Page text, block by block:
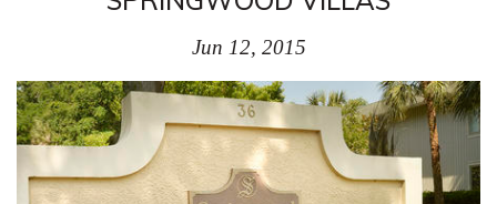
Jun 12, 2015